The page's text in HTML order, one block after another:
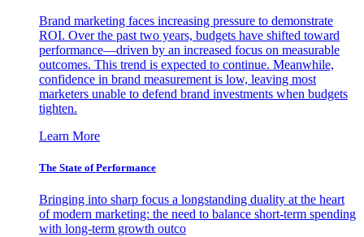
Brand marketing faces increasing pressure to demonstrate
ROI. Over the past two years, budgets have shifted toward
performance—driven by an increased focus on measurable
outcomes. This trend is expected to continue. Meanwhile,
confidence in brand measurement is low, leaving most
marketers unable to defend brand investments when budgets
tighten.
Learn More
The State of Performance
Bringing into sharp focus a longstanding duality at the heart
of modern marketing: the need to balance short-term spending
with long-term growth outco